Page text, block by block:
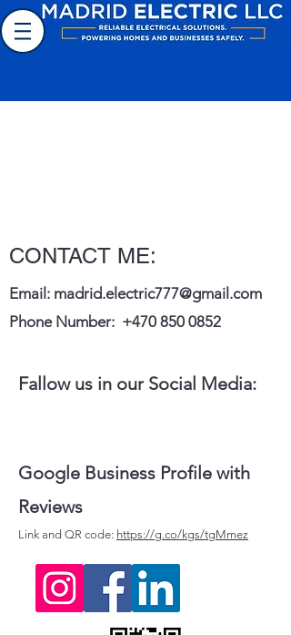
CONTACT ME:
Email: madrid.electric777@gmail.com
Phone Number: +470 850 0852
Fallow us in our Social Media:
Google Business Profile with
Reviews
Link and QR code: https://g.co/kgs/tgMmez